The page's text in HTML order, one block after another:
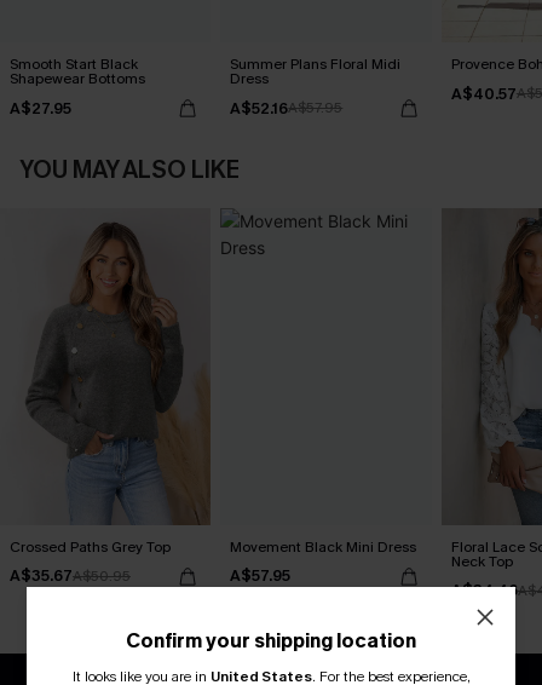
Smooth Start Black
Shapewear Bottoms
A$27.95
Summer Plans Floral Midi
Dress
A$52.16A$57.95
Provence
A$40.57
YOU MAY ALSO LIKE
Crossed Paths Grey Top
A$35.67A$50.95
Movement Black Mini Dress
A$57.95
Floral Lace
Neck Top
A$34.46
Confirm your shipping location
It looks like you are in United States. For the best experience,